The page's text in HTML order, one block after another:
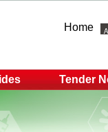
Home
Tender